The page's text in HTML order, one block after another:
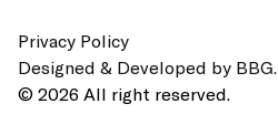
Designed & Developed by BBG.
© 2026 All right reserved.
Privacy Policy